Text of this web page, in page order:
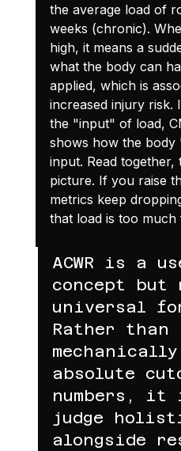
the average load of
weeks (chronic).
high, it means a
what the body can
applied, which is
increased injury risk.
the "input" of load,
shows how the
input. Read together,
picture. If you raise
metrics keep
that load is too much
ACWR is a
concept but
universal
Rather than
absolute
numbers,
judge
alongside